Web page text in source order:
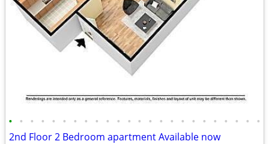
• • • • • • • • • • • • • • • • • • • • • • • •
2nd Floor 2 Bedroom apartment Available now